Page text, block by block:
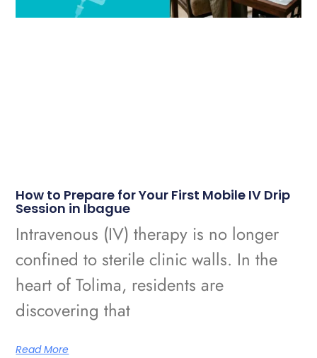
How to Prepare for Your First Mobile IV Drip
Session in Ibague
Intravenous (IV) therapy is no longer
confined to sterile clinic walls. In the
heart of Tolima, residents are
discovering that
Read More